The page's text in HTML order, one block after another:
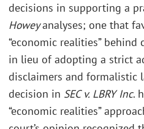
decisions in supporting a
Howeyanalyses; one that
“economic realities”
in lieu of adopting a strict
disclaimers and formalistic
decision in SEC v. LBRY Inc.
“economic realities”